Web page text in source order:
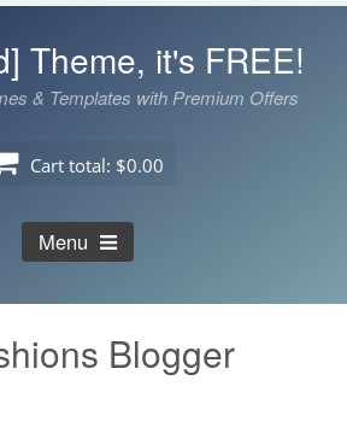
Theme, it's FREE!
& Templates with Premium Offers
Cart total: $0.00
Menu
Blogger